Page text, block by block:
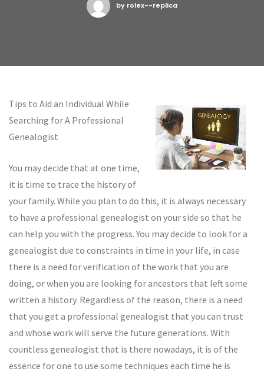
by rolex--replica
Tips to Aid an Individual While
Searching for A Professional
Genealogist
You may decide that at one time,
it is time to trace the history of
your family. While you plan to do this, it is always necessary
to have a professional genealogist on your side so that he
can help you with the progress. You may decide to look for a
genealogist due to constraints in time in your life, in case
there is a need for verification of the work that you are
doing, or when you are looking for ancestors that left some
written a history. Regardless of the reason, there is a need
that you get a professional genealogist that you can trust
and whose work will serve the future generations. With
countless genealogist that is there nowadays, it is of the
essence for one to use some techniques each time he is